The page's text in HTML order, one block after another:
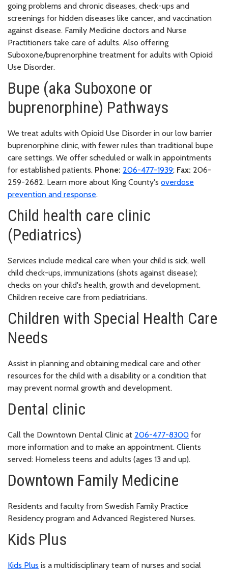
going problems and chronic diseases, check-ups and
screenings for hidden diseases like cancer, and vaccination
against disease. Family Medicine doctors and Nurse
Practitioners take care of adults. Also offering
Suboxone/buprenorphine treatment for adults with Opioid
Use Disorder.
Bupe (aka Suboxone or
buprenorphine) Pathways
We treat adults with Opioid Use Disorder in our low barrier
buprenorphine clinic, with fewer rules than traditional bupe
care settings. We offer scheduled or walk in appointments
for established patients. Phone: 206-477-1939; Fax: 206-
259-2682. Learn more about King County's overdose
prevention and response.
Child health care clinic
(Pediatrics)
Services include medical care when your child is sick, well
child check-ups, immunizations (shots against disease);
checks on your child's health, growth and development.
Children receive care from pediatricians.
Children with Special Health Care
Needs
Assist in planning and obtaining medical care and other
resources for the child with a disability or a condition that
may prevent normal growth and development.
Dental clinic
Call the Downtown Dental Clinic at 206-477-8300 for
more information and to make an appointment. Clients
served: Homeless teens and adults (ages 13 and up).
Downtown Family Medicine
Residents and faculty from Swedish Family Practice
Residency program and Advanced Registered Nurses.
Kids Plus
Kids Plus is a multidisciplinary team of nurses and social